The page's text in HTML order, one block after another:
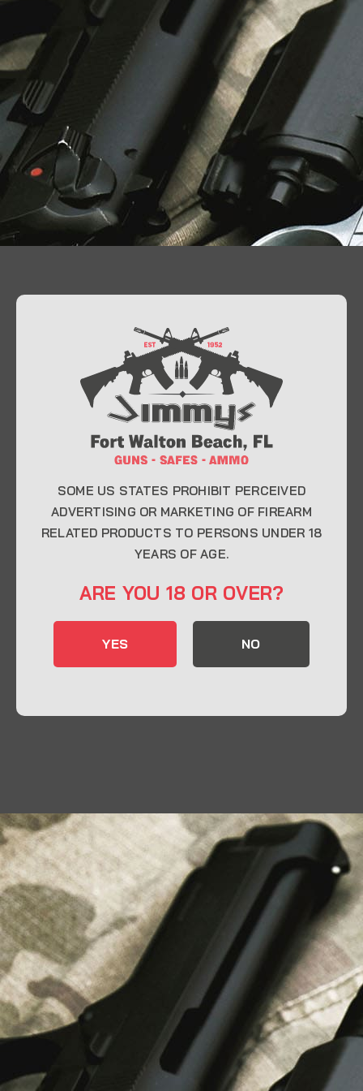
At Jimmy’s Guns, we take pride in offering top-
quality firearms, ammunition, and accessories for
enthusiasts, collectors, and professionals.
Whether you’re a first-time buyer or a seasoned
expert, our knowledgeable team is here to help you
CONTACT INFO
32548
Send us an email
Liberty Safes
Blog
FAQ
Contact Us
LATEST NEWS
Top Air Rifle Stores in Florida Offering
Equipment, Accessories, and Expert Guidance
SOME US STATES PROHIBIT PERCEIVED
ADVERTISING OR MARKETING OF FIREARM
RELATED PRODUCTS TO PERSONS UNDER 18
YEARS OF AGE.
ARE YOU 18 OR OVER?
YES NO